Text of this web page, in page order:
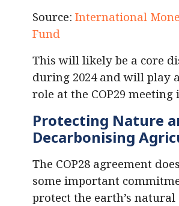
Source: International
Fund
This will likely be a core
during 2024 and will play
role at the COP29 meeting
Protecting Nature
Decarbonising
The COP28 agreement
some important
protect the earth’s natural